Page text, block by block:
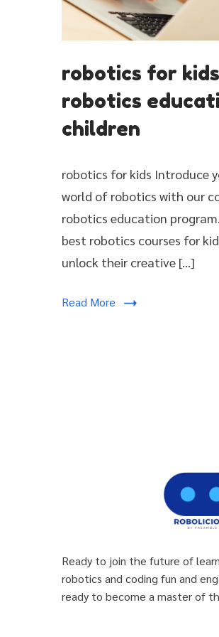
for
kids
Best
education
for
children
robotics for
robotics
children
robotics for kids Introduce
world of robotics with our
robotics education
best robotics courses for
unlock their creative […]
Read More
Ready to join the future of
robotics and coding fun and
ready to become a master of